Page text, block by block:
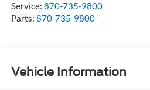
Service: 870-735-9800
Parts: 870-735-9800
Vehicle Information